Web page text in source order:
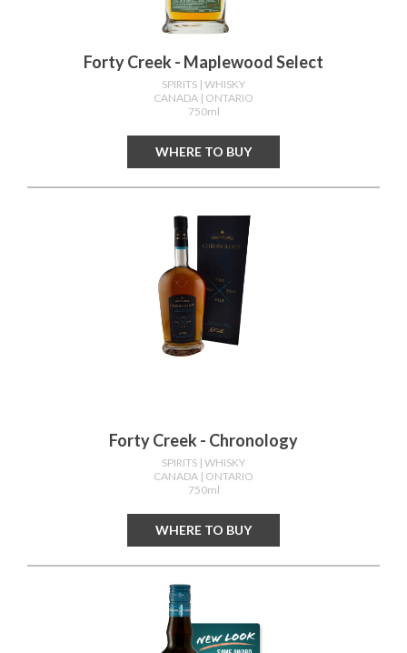
Forty Creek - Maplewood Select
SPIRITS | WHISKY
CANADA | ONTARIO
750ml
WHERE TO BUY
Forty Creek - Chronology
SPIRITS | WHISKY
CANADA | ONTARIO
750ml
WHERE TO BUY